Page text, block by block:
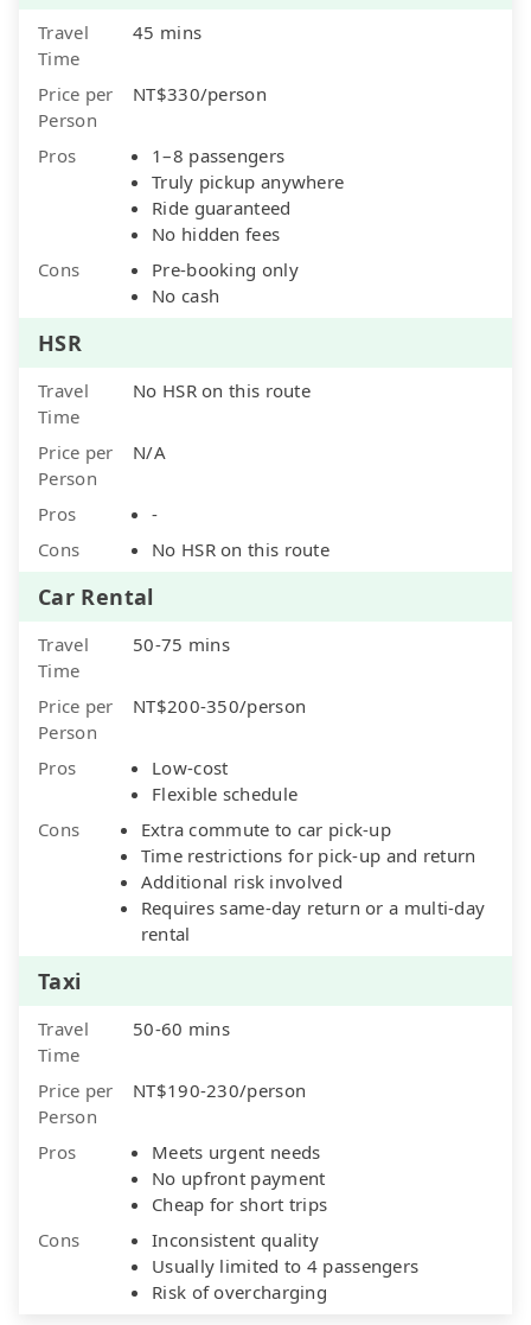
Travel
Time
45 mins
Price per
Person
NT$330/person
Pros
1–8 passengers
Truly pickup anywhere
Ride guaranteed
No hidden fees
Cons
Pre-booking only
No cash
HSR
Travel
Time
No HSR on this route
Price per
Person
N/A
Pros
-
Cons
No HSR on this route
Car Rental
Travel
Time
50-75 mins
Price per
Person
NT$200-350/person
Pros
Low-cost
Flexible schedule
Cons
Extra commute to car pick-up
Time restrictions for pick-up and return
Additional risk involved
Requires same-day return or a multi-day
rental
Taxi
Travel
Time
50-60 mins
Price per
Person
NT$190-230/person
Pros
Meets urgent needs
No upfront payment
Cheap for short trips
Cons
Inconsistent quality
Usually limited to 4 passengers
Risk of overcharging